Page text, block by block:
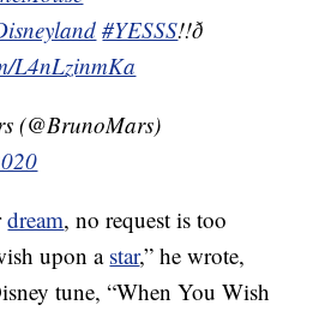
#YESSS!!ð
L4nLzinmKa
(@BrunoMars)
dream, no request is too
upon a star,” he wrote,
tune, “When You Wish